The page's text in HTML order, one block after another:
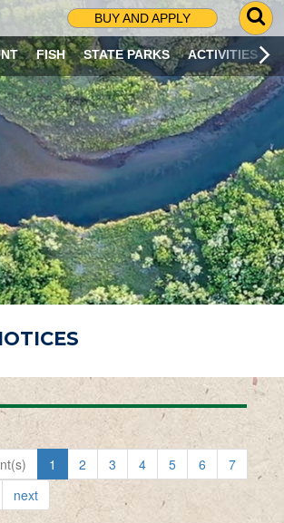
BUY AND APPLY
G
O
T
O
S
R
C
H
P
A
G
E
FISH STATE PARKS ACTIVITIES
1 2 3 4 5 6
7
next